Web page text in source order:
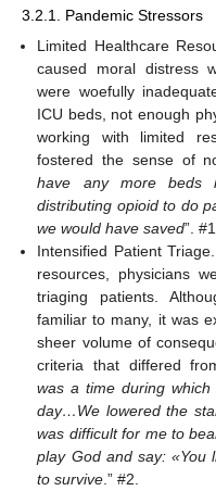
3.2.1. Pandemic Stressors
Limited Healthcare
caused moral distress
were woefully
ICU beds, not enough
working with limited
fostered the sense of
have any more beds
distributing opioid to do
we would have saved”.
Intensified Patient
resources, physicians
triaging patients.
familiar to many, it was
sheer volume of
criteria that differed
was a time during
day…We lowered the
was difficult for me to
play God and say: «You
to survive .” #2.